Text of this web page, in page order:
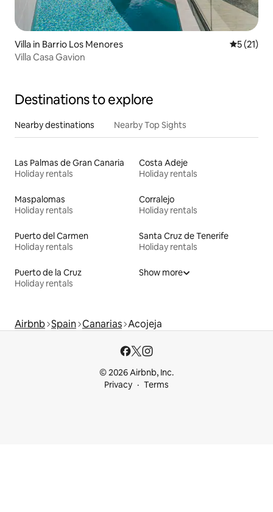
Villa in Barrio Los Menores 5 out of 5
5 (21)
Villa Casa Gavion
Destinations to explore
Nearby destinations Nearby Top Sights
Las Palmas de Gran Canaria
Holiday rentals
Costa Adeje
Holiday rentals
Maspalomas
Holiday rentals
Corralejo
Holiday rentals
Puerto del Carmen
Holiday rentals
Santa Cruz de Tenerife
Holiday rentals
Puerto de la Cruz
Holiday rentals
Show more
Airbnb Spain Canarias Acojeja
© 2026 Airbnb, Inc.
Privacy
Terms